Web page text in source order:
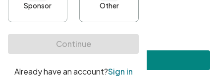
At least one uppercase character
• At least one number
• At least one special character